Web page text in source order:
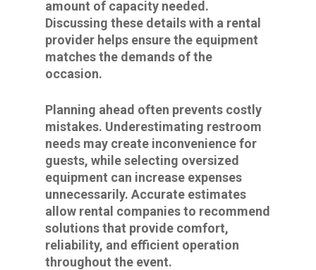
amount of capacity needed.
Discussing these details with a rental
provider helps ensure the equipment
matches the demands of the
occasion.
Planning ahead often prevents costly
mistakes. Underestimating restroom
needs may create inconvenience for
guests, while selecting oversized
equipment can increase expenses
unnecessarily. Accurate estimates
allow rental companies to recommend
solutions that provide comfort,
reliability, and efficient operation
throughout the event.